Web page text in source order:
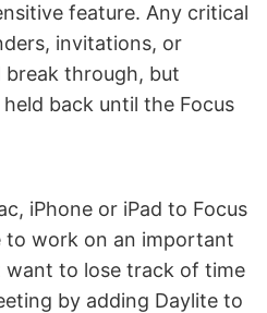
feature. Any critical
invitations, or
break through, but
back until the Focus
iPhone or iPad to Focus
to work on an important
want to lose track of time
by adding Daylite to